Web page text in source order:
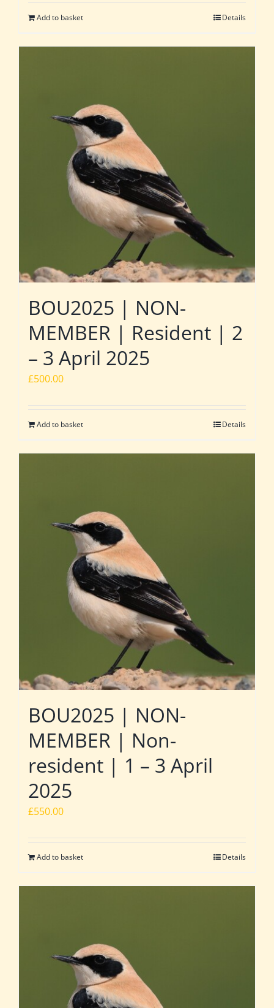
Add to basket Details
BOU2025 | NON-
MEMBER | Resident | 2
– 3 April 2025
£500.00
Add to basket Details
BOU2025 | NON-
MEMBER | Non-
resident | 1 – 3 April
2025
£550.00
Add to basket Details